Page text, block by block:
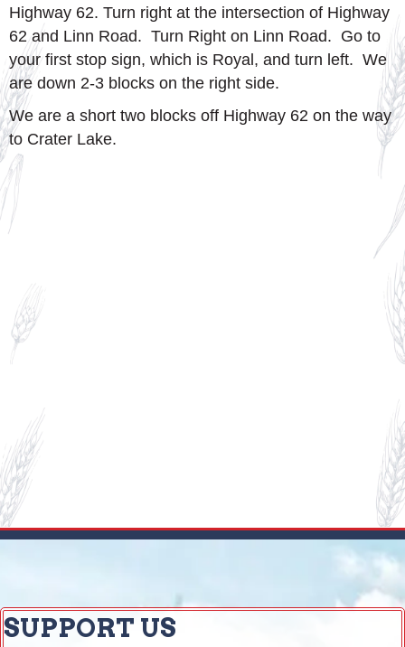
Highway 62. Turn right at the intersection of Highway
62 and Linn Road. Turn Right on Linn Road. Go to
your first stop sign, which is Royal, and turn left. We
are down 2-3 blocks on the right side.
We are a short two blocks off Highway 62 on the way
to Crater Lake.
SUPPORT US